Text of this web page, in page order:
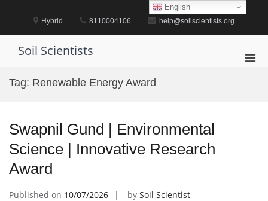
Hybrid 8110004106 help@soilscientists.org
Soil Scientists
Tag: Renewable Energy Award
Swapnil Gund | Environmental
Science | Innovative Research
Award
Published on 10/07/2026 by Soil Scientist
English